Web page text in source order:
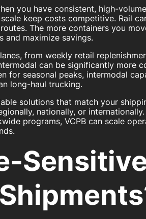
you have consistent, high-volume
keep costs competitive. Rail
The more containers you
and maximize savings.
from weekly retail
can be significantly more
for seasonal peaks, intermodal
long-haul trucking.
solutions that match your
nationally, or internationally.
programs, VCPB can scale